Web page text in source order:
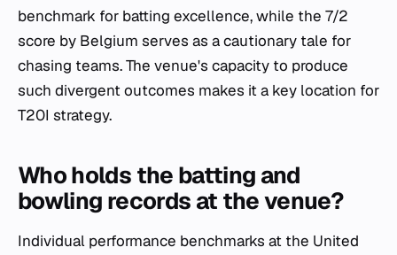
benchmark for batting excellence, while the 7/2
score by Belgium serves as a cautionary tale for
chasing teams. The venue's capacity to produce
such divergent outcomes makes it a key location for
T20I strategy.
Who holds the batting and
bowling records at the venue?
Individual performance benchmarks at the United